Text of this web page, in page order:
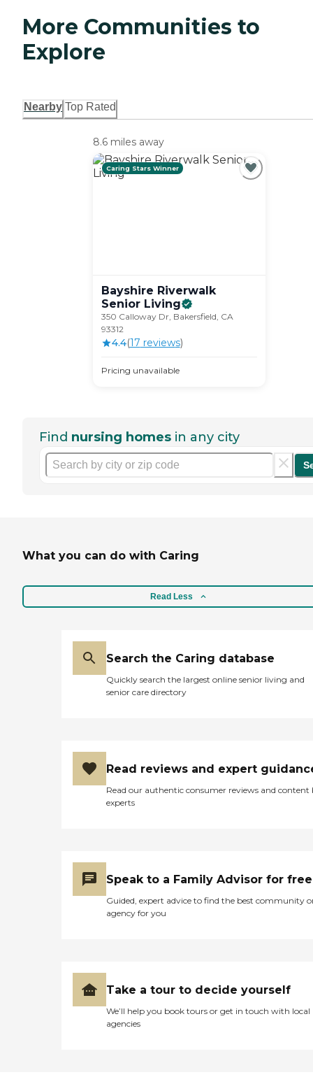
More Communities to
Explore
Nearby Top Rated
8.6 miles away
Caring Stars Winner
Bayshire Riverwalk
Senior Living
350 Calloway Dr, Bakersfield, CA
93312
4.4(17 reviews)
Pricing unavailable
Find nursing homes in any city
What you can do with Caring
Read Less
Search the Caring database
Quickly search the largest online senior living and
senior care directory
Read reviews and expert
Read our authentic consumer reviews and content
experts
Speak to a Family Advisor for free
Guided, expert advice to find the best community
agency for you
Take a tour to decide yourself
We’ll help you book tours or get in touch with local
agencies